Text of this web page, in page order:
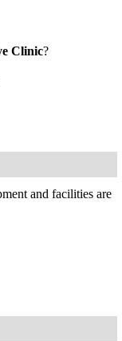
Clinic?
and facilities are